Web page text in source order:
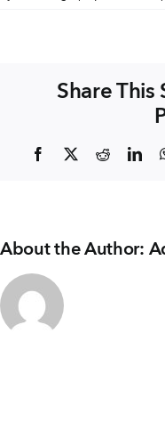
Share This
Facebook
X Reddit
About the Author: